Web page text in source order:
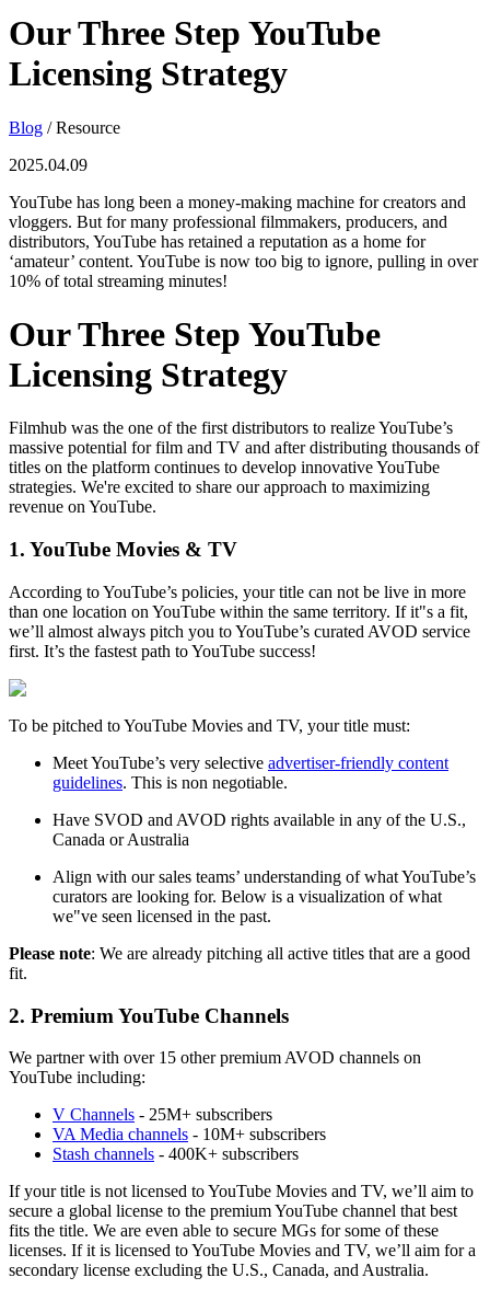
Our Three Step YouTube
Licensing Strategy
Blog /Resource
2025.04.09
YouTube has long been a money-making machine for creators and
vloggers. But for many professional filmmakers, producers, and
distributors, YouTube has retained a reputation as a home for
‘amateur’ content. YouTube is now too big to ignore, pulling in over
10% of total streaming minutes!
Our Three Step YouTube
Licensing Strategy
Filmhub was the one of the first distributors to realize YouTube’s
massive potential for film and TV and after distributing thousands of
titles on the platform continues to develop innovative YouTube
strategies. We're excited to share our approach to maximizing
revenue on YouTube.
1. YouTube Movies & TV
According to YouTube’s policies, your title can not be live in more
than one location on YouTube within the same territory. If it"s a fit,
we’ll almost always pitch you to YouTube’s curated AVOD service
first. It’s the fastest path to YouTube success!
To be pitched to YouTube Movies and TV, your title must:
Meet YouTube’s very selective advertiser-friendly content
guidelines. This is non negotiable.
Have SVOD and AVOD rights available in any of the U.S.,
Canada or Australia
Align with our sales teams’ understanding of what YouTube’s
curators are looking for. Below is a visualization of what
we"ve seen licensed in the past.
Please note: We are already pitching all active titles that are a good
fit.
2. Premium YouTube Channels
We partner with over 15 other premium AVOD channels on
YouTube including:
V Channels - 25M+ subscribers
VA Media channels - 10M+ subscribers
Stash channels - 400K+ subscribers
If your title is not licensed to YouTube Movies and TV, we’ll aim to
secure a global license to the premium YouTube channel that best
fits the title. We are even able to secure MGs for some of these
licenses. If it is licensed to YouTube Movies and TV, we’ll aim for a
secondary license excluding the U.S., Canada, and Australia.